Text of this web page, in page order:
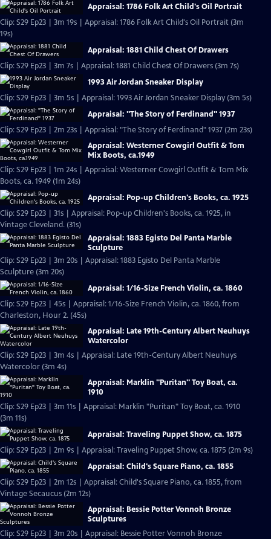
Appraisal: 1786 Folk Art Child's Oil Portrait
Clip: S29 Ep23 | 3m 19s | Appraisal: 1786 Folk Art Child's Oil Portrait (3m
19s)
Appraisal: 1881 Child Chest Of Drawers
Clip: S29 Ep23 | 3m 7s | Appraisal: 1881 Child Chest Of Drawers (3m 7s)
1993 Air Jordan Sneaker Display
Clip: S29 Ep23 | 3m 5s | Appraisal: 1993 Air Jordan Sneaker Display (3m 5s)
Appraisal: "The Story of Ferdinand" 1937
Clip: S29 Ep23 | 2m 23s | Appraisal: "The Story of Ferdinand" 1937 (2m 23s)
Appraisal: Westerner Cowgirl Outfit & Tom
Mix Boots, ca.1949
Clip: S29 Ep23 | 1m 24s | Appraisal: Westerner Cowgirl Outfit & Tom Mix
Boots, ca. 1949 (1m 24s)
Appraisal: Pop-up Children's Books, ca. 1925
Clip: S29 Ep23 | 31s | Appraisal: Pop-up Children's Books, ca. 1925, in
Vintage Cleveland. (31s)
Appraisal: 1883 Egisto Del Panta Marble
Sculpture
Clip: S29 Ep23 | 3m 20s | Appraisal: 1883 Egisto Del Panta Marble
Sculpture (3m 20s)
Appraisal: 1/16-Size French Violin, ca. 1860
Clip: S29 Ep23 | 45s | Appraisal: 1/16-Size French Violin, ca. 1860, from
Charleston, Hour 2. (45s)
Appraisal: Late 19th-Century Albert Neuhuys
Watercolor
Clip: S29 Ep23 | 3m 4s | Appraisal: Late 19th-Century Albert Neuhuys
Watercolor (3m 4s)
Appraisal: Marklin "Puritan" Toy Boat, ca.
1910
Clip: S29 Ep23 | 3m 11s | Appraisal: Marklin "Puritan" Toy Boat, ca. 1910
(3m 11s)
Appraisal: Traveling Puppet Show, ca. 1875
Clip: S29 Ep23 | 2m 9s | Appraisal: Traveling Puppet Show, ca. 1875 (2m 9s)
Appraisal: Child's Square Piano, ca. 1855
Clip: S29 Ep23 | 2m 12s | Appraisal: Child's Square Piano, ca. 1855, from
Vintage Secaucus (2m 12s)
Appraisal: Bessie Potter Vonnoh Bronze
Sculptures
Clip: S29 Ep23 | 3m 20s | Appraisal: Bessie Potter Vonnoh Bronze